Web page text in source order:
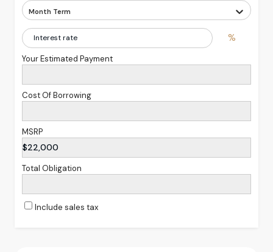
Month Term
%
Your Estimated Payment
Cost Of Borrowing
MSRP
$22,000
Total Obligation
Include sales tax